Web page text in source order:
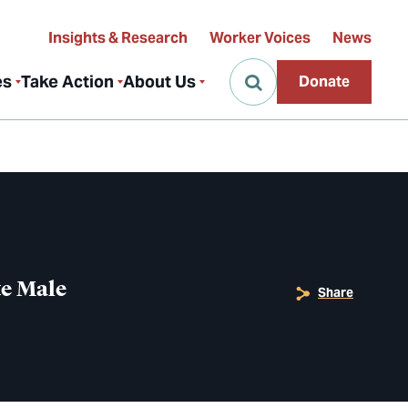
Take Action About Us
Insights & Research Worker Voices News
Donate
Male Share